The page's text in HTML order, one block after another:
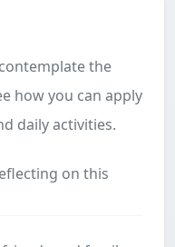
the
how you can apply
daily activities.
on this